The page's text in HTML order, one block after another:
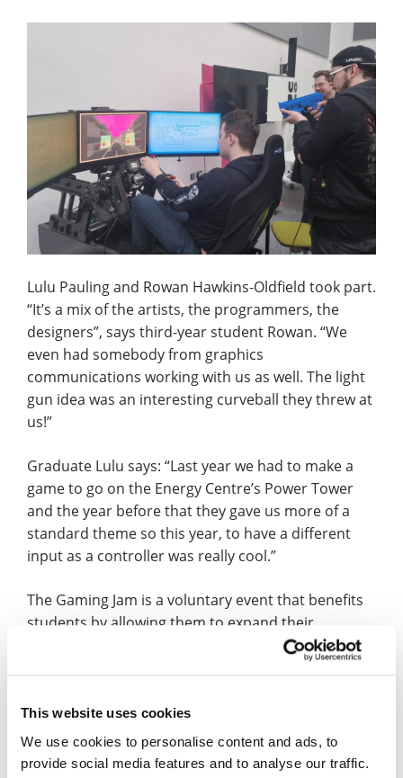
This website uses cookies
We use cookies to personalise content and ads, to
provide social media features and to analyse our traffic.
Lulu Pauling and Rowan Hawkins-Oldfield took part.
“It’s a mix of the artists, the programmers, the
designers”, says third-year student Rowan. “We
even had somebody from graphics
communications working with us as well. The light
gun idea was an interesting curveball they threw at
us!”
Graduate Lulu says: “Last year we had to make a
game to go on the Energy Centre’s Power Tower
and the year before that they gave us more of a
standard theme so this year, to have a different
input as a controller was really cool.”
The Gaming Jam is a voluntary event that benefits
students by allowing them to expand their
portfolio and, for the Games Art students, to step
into art styles they might not usually encounter.
Lulu adds: “Normally, I work more on organic
models such as trees and animals. However, this
time, I’ve worked more on hard surface which